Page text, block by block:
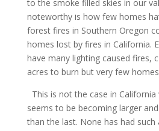
to the smoke filled skies in our
noteworthy is how few homes
forest fires in Southern Oregon
homes lost by fires in California.
have many lighting caused fires,
acres to burn but very few
This is not the case in
seems to be becoming larger
than the last. None has had